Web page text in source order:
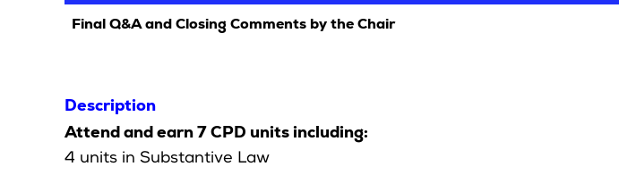
Final Q&A and Closing Comments by the Chair
Description
Attend and earn 7 CPD units including:
4 units in Substantive Law